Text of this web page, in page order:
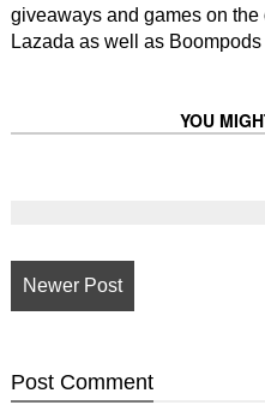
giveaways and games on
Lazada as well as
YOU
Newer Post
Post Comment